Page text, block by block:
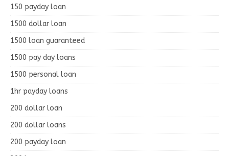
150 payday loan
1500 dollar loan
1500 loan guaranteed
1500 pay day loans
1500 personal loan
1hr payday loans
200 dollar loan
200 dollar loans
200 payday loan